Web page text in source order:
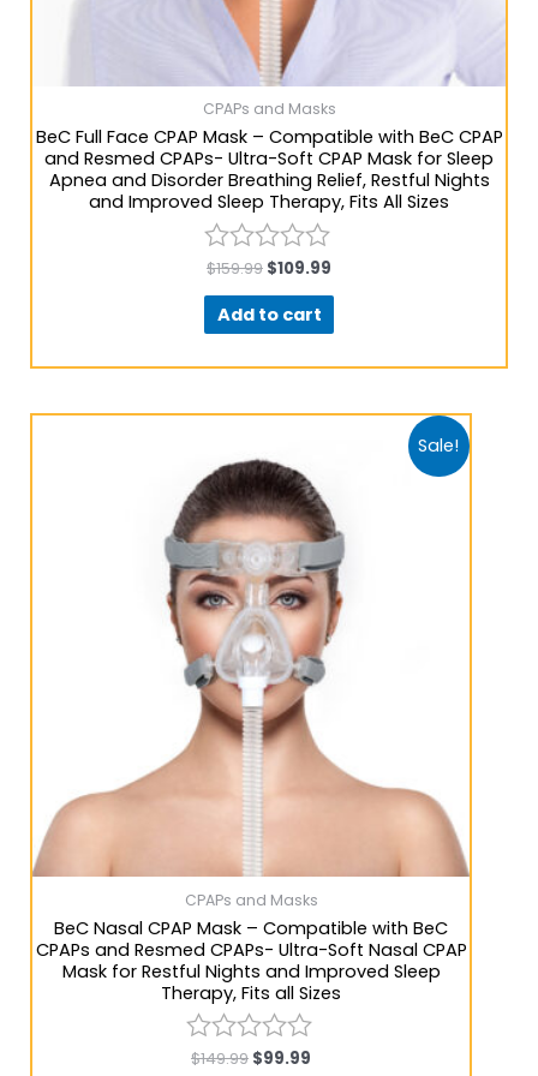
CPAPs and Masks
BeC Full Face CPAP Mask – Compatible with BeC CPAP
and Resmed CPAPs- Ultra-Soft CPAP Mask for Sleep
Apnea and Disorder Breathing Relief, Restful Nights
and Improved Sleep Therapy, Fits All Sizes
Rated
0
out
of
5
$159.99 $109.99
Add to cart
Sale!
CPAPs and Masks
BeC Nasal CPAP Mask – Compatible with BeC
CPAPs and Resmed CPAPs- Ultra-Soft Nasal CPAP
Mask for Restful Nights and Improved Sleep
Therapy, Fits all Sizes
Rated
$149.99 $99.99